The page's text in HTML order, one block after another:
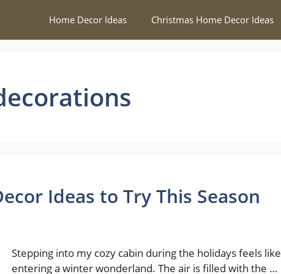
Home Decor Ideas Christmas Home Decor Ideas
Ideas to Try This Season
Stepping into my cozy cabin during the holidays feels like
entering a winter wonderland. The air is filled with the …